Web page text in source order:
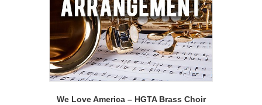
We Love America – HGTA Brass Choir